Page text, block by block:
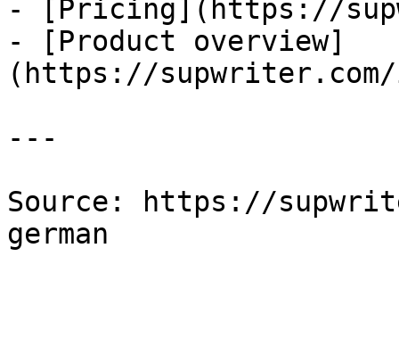
- [Pricing](https://
- [Product overview]
(https://supwriter.com/
---
Source: https://
german